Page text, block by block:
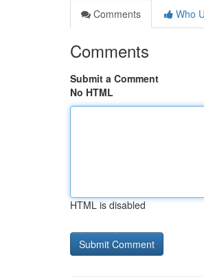
Comments
Who
Comments
Submit a Comment
No HTML
HTML is disabled